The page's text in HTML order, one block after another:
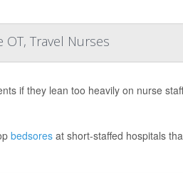
Travel Nurses
if they lean too heavily on nurse
bedsores at short-staffed hospitals